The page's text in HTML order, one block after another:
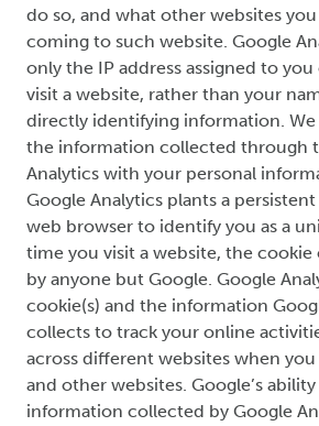
do so, and what other websites
coming to such website. Google
only the IP address assigned to
visit a website, rather than your
directly identifying information.
the information collected through
Analytics with your personal
Google Analytics plants a
web browser to identify you as a
time you visit a website, the cookie
by anyone but Google. Google
cookie(s) and the information
collects to track your online
across different websites when you
and other websites. Google’s
information collected by Google